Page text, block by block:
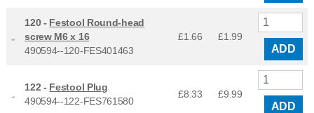
120 - Festool Round-head
screw M6 x 16
490594--120-FES401463
£1.66 £1.99
ADD
122 - Festool Plug
490594--122-FES761580
£8.33 £9.99
ADD